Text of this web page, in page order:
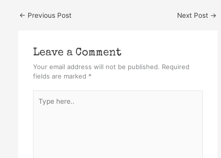
← Previous Post Next Post →
Leave a Comment
Your email address will not be published. Required
fields are marked *
here..